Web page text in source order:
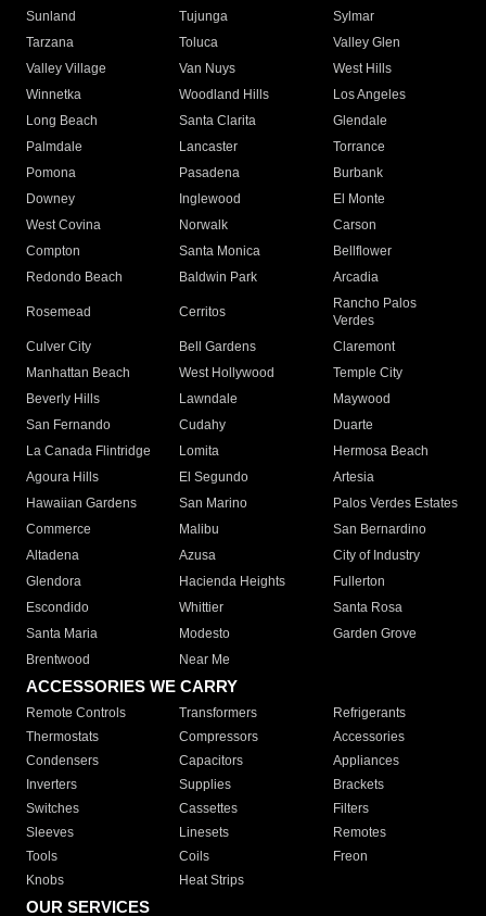
Sunland
Tujunga
Sylmar
Tarzana
Toluca
Valley Glen
Valley Village
Van Nuys
West Hills
Winnetka
Woodland Hills
Los Angeles
Long Beach
Santa Clarita
Glendale
Palmdale
Lancaster
Torrance
Pomona
Pasadena
Burbank
Downey
Inglewood
El Monte
West Covina
Norwalk
Carson
Compton
Santa Monica
Bellflower
Redondo Beach
Baldwin Park Arcadia
Rosemead Cerritos
Rancho Palos
Verdes
Culver City
Bell Gardens
Claremont
Manhattan Beach
West Hollywood
Temple City
Beverly Hills
Lawndale
Maywood
San Fernando
Cudahy
Duarte
La Canada Flintridge
Lomita
Hermosa Beach
Agoura Hills
El Segundo
Artesia
Hawaiian Gardens
San Marino
Palos Verdes Estates
Commerce
Malibu
San Bernardino
Altadena
Azusa
City of Industry
Glendora
Hacienda Heights
Fullerton
Escondido
Whittier
Santa Rosa
Santa Maria
Modesto
Garden Grove
Brentwood
Near Me
ACCESSORIES WE CARRY
Remote Controls Transformers
Refrigerants
Thermostats
Compressors
Accessories
Condensers
Capacitors
Appliances
Inverters
Supplies
Brackets
Switches
Cassettes
Filters
Sleeves
Linesets
Remotes
Tools
Coils
Freon
Knobs
Heat Strips
OUR SERVICES